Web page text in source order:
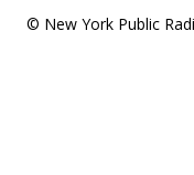
© New York Public